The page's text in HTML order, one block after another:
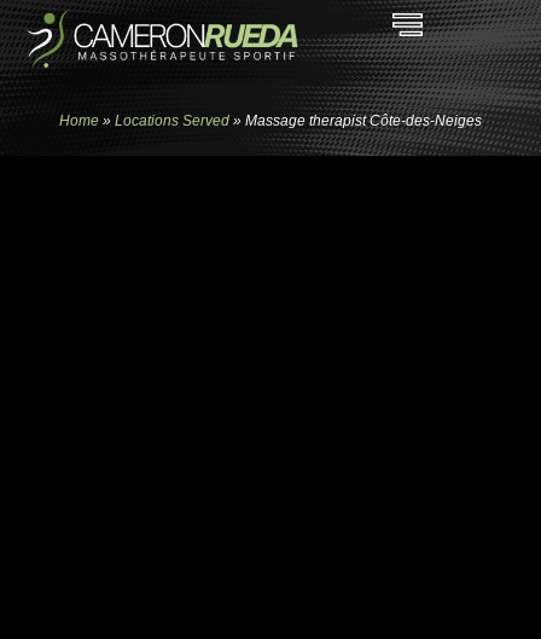
Home » Locations Served » Massage therapist Côte-des-Neiges